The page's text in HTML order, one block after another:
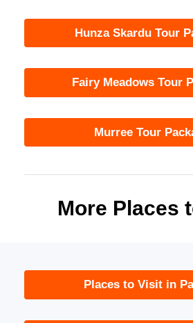
Hunza Skardu Tour
Fairy Meadows Tour
Murree Tour
More Places
Places to Visit in